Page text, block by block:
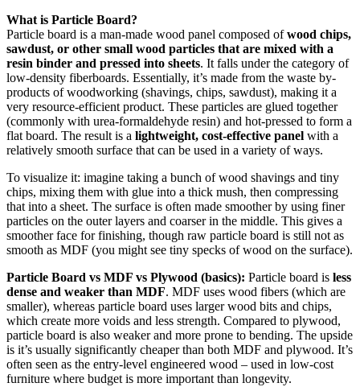
What is Particle Board?
Particle board is a man-made wood panel composed ofwood chips,
sawdust, or other small wood particles that are mixed with a
resin binder and pressed into sheets. It falls under the category of
low-density fiberboards. Essentially, it’s made from the waste by-
products of woodworking (shavings, chips, sawdust), making it a
very resource-efficient product. These particles are glued together
(commonly with urea-formaldehyde resin) and hot-pressed to form a
flat board. The result is a lightweight, cost-effective panel with a
relatively smooth surface that can be used in a variety of ways.
To visualize it: imagine taking a bunch of wood shavings and tiny
chips, mixing them with glue into a thick mush, then compressing
that into a sheet. The surface is often made smoother by using finer
particles on the outer layers and coarser in the middle. This gives a
smoother face for finishing, though raw particle board is still not as
smooth as MDF (you might see tiny specks of wood on the surface).
Particle Board vs MDF vs Plywood (basics): Particle board is less
dense and weaker than MDF. MDF uses wood fibers (which are
smaller), whereas particle board uses larger wood bits and chips,
which create more voids and less strength. Compared to plywood,
particle board is also weaker and more prone to bending. The upside
is it’s usually significantly cheaper than both MDF and plywood. It’s
often seen as the entry-level engineered wood – used in low-cost
furniture where budget is more important than longevity.